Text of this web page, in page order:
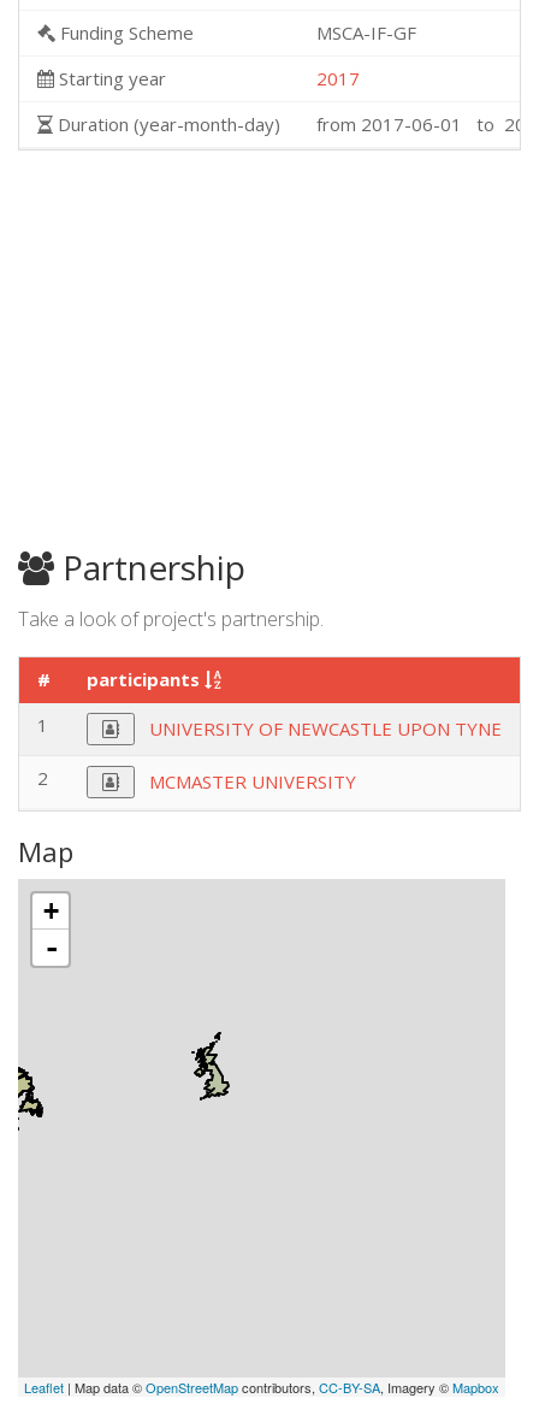
Funding Scheme
MSCA-IF-GF
Starting year
2017
Duration (year-month-day)
from 2017-06-01 to
Partnership
Take a look of project's partnership.
# participants
1
UNIVERSITY OF NEWCASTLE UPON TYNE
2 MCMASTER UNIVERSITY
Map
+
-
Leaflet | Map data ©OpenStreetMapcontributors,CC-BY-SA, Imagery ©Mapbox